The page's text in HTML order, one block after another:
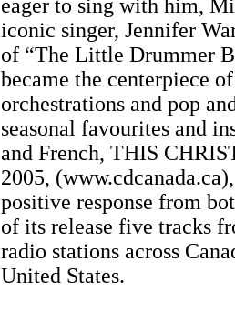
eager to sing with him,
iconic singer, Jennifer
of “The Little Drummer
became the centerpiece
orchestrations and pop
seasonal favourites and
and French, THIS
2005,
positive response from
of its release five tracks
radio stations across
United States.